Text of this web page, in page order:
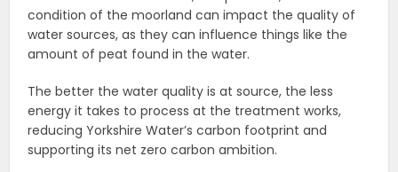
condition of the moorland can impact the quality of
water sources, as they can influence things like the
amount of peat found in the water.
The better the water quality is at source, the less
energy it takes to process at the treatment works,
reducing Yorkshire Water’s carbon footprint and
supporting its net zero carbon ambition.